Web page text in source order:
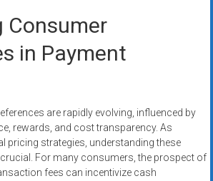
Consumer
in Payment
are rapidly evolving, influenced by
rewards, and cost transparency. As
pricing strategies, understanding these
For many consumers, the prospect of
fees can incentivize cash